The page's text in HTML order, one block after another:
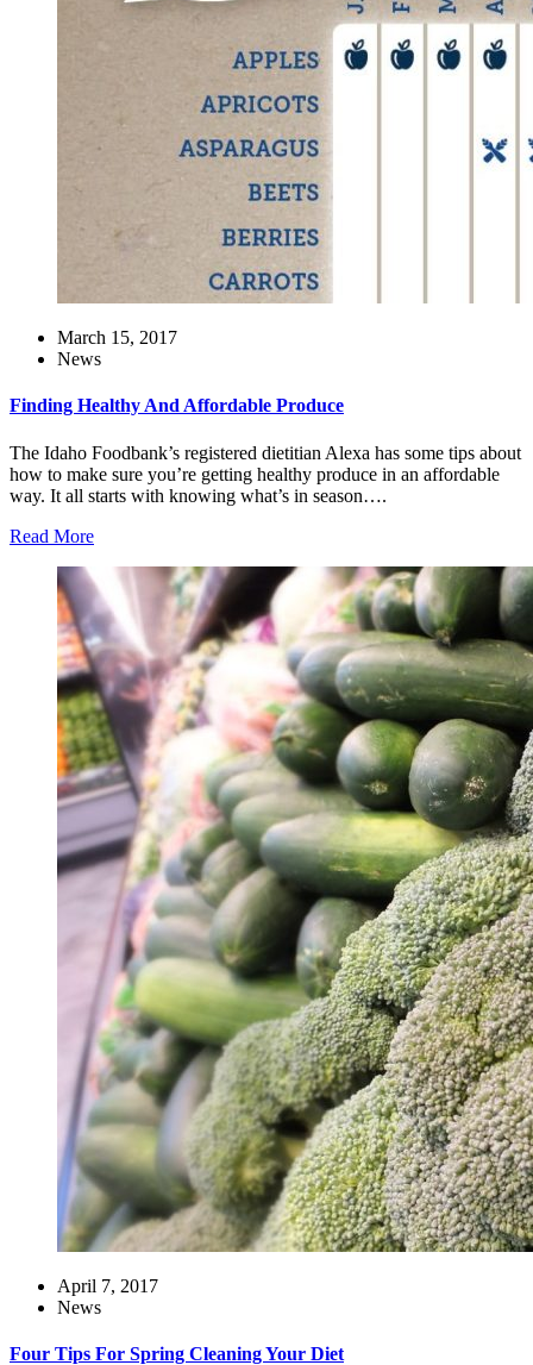
March 15, 2017
News
Finding Healthy And Affordable Produce
The Idaho Foodbank’s registered dietitian Alexa has some tips about
how to make sure you’re getting healthy produce in an affordable
way. It all starts with knowing what’s in season….
Read More
April 7, 2017
News
Four Tips For Spring Cleaning Your Diet